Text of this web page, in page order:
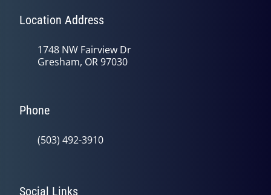
Location Address
1748 NW Fairview Dr
Gresham, OR 97030
Phone
(503) 492-3910
Social Links